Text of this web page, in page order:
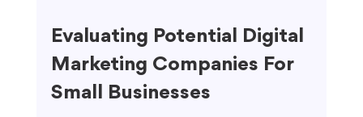
Evaluating Potential Digital
Marketing Companies For
Small Businesses